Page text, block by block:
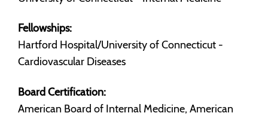
Fellowships:
Hartford Hospital/University of Connecticut -
Cardiovascular Diseases
Board Certification:
American Board of Internal Medicine, American